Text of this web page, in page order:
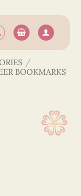
/
BOOKMARKS